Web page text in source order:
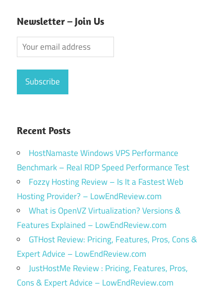
Newsletter – Join Us
Recent Posts
HostNamaste Windows VPS Performance
Benchmark – Real RDP Speed Performance Test
Fozzy Hosting Review – Is It a Fastest Web
Hosting Provider? – LowEndReview.com
What is OpenVZ Virtualization? Versions &
Features Explained – LowEndReview.com
GTHost Review: Pricing, Features, Pros, Cons &
Expert Advice – LowEndReview.com
JustHostMe Review : Pricing, Features, Pros,
Cons & Expert Advice – LowEndReview.com